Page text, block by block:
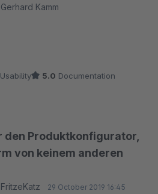
Kamm
Usability 5.0 Documentation
den Produktkonfigurator,
von keinem anderen
29 October 2019 16:45